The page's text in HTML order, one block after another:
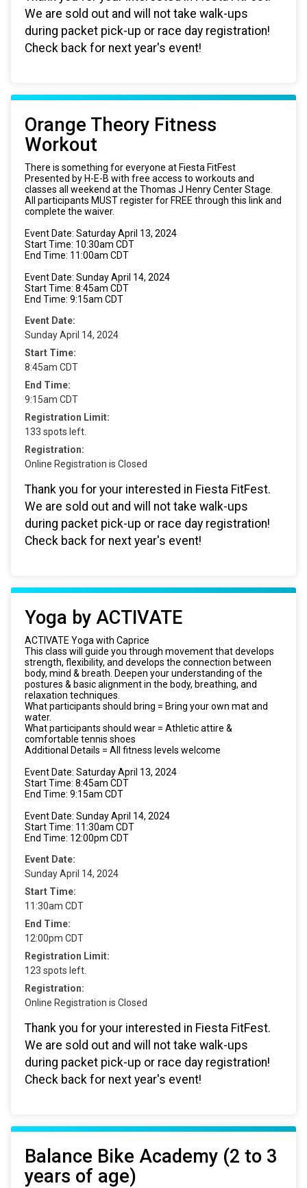
We are sold out and will not take walk-ups
during packet pick-up or race day registration!
Check back for next year's event!
Orange Theory Fitness
Workout
There is something for everyone at Fiesta FitFest
Presented by H-E-B with free access to workouts and
classes all weekend at the Thomas J Henry Center Stage.
All participants MUST register for FREE through this link and
complete the waiver.
Event Date: Saturday April 13, 2024
Start Time: 10:30am CDT
End Time: 11:00am CDT
Event Date: Sunday April 14, 2024
Start Time: 8:45am CDT
End Time: 9:15am CDT
Event Date:
Sunday April 14, 2024
Start Time:
8:45am CDT
End Time:
9:15am CDT
Registration Limit:
133 spots left.
Registration:
Online Registration is Closed
Thank you for your interested in Fiesta FitFest.
We are sold out and will not take walk-ups
during packet pick-up or race day registration!
Check back for next year's event!
Yoga by ACTIVATE
ACTIVATE Yoga with Caprice
This class will guide you through movement that develops
strength, flexibility, and develops the connection between
body, mind & breath. Deepen your understanding of the
postures & basic alignment in the body, breathing, and
relaxation techniques.
What participants should bring = Bring your own mat and
water.
What participants should wear = Athletic attire &
comfortable tennis shoes
Additional Details = All fitness levels welcome
Event Date: Saturday April 13, 2024
Start Time: 8:45am CDT
End Time: 9:15am CDT
Event Date: Sunday April 14, 2024
Start Time: 11:30am CDT
End Time: 12:00pm CDT
Event Date:
Sunday April 14, 2024
Start Time:
11:30am CDT
End Time:
12:00pm CDT
Registration Limit:
123 spots left.
Registration:
Online Registration is Closed
Thank you for your interested in Fiesta FitFest.
We are sold out and will not take walk-ups
during packet pick-up or race day registration!
Check back for next year's event!
Balance Bike Academy (2 to 3
years of age)